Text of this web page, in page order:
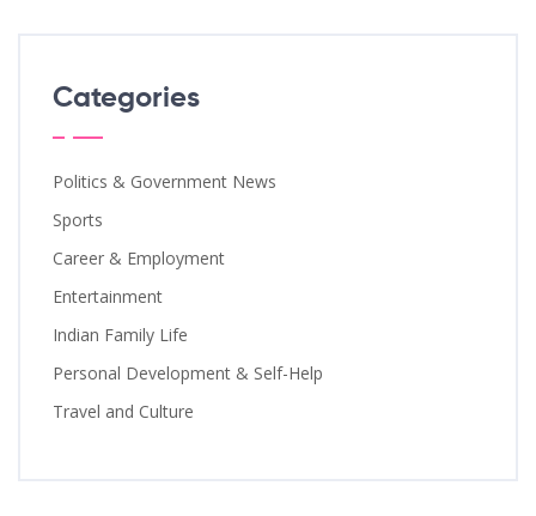
Categories
Politics & Government News
Sports
Career & Employment
Entertainment
Indian Family Life
Personal Development & Self-Help
Travel and Culture